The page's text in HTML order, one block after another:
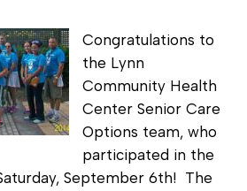
Congratulations to
the Lynn
Community Health
Center Senior Care
Options team, who
participated in the
September 6th! The